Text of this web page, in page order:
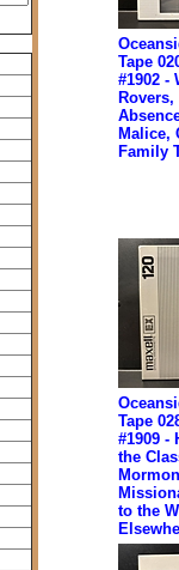
Tape
#1902 -
Rovers,
Malice,
Family
Tape
#1909 -
the
to the